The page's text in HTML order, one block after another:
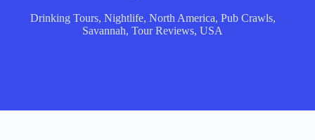
Drinking Tours, Nightlife, North America, Pub Crawls,
Savannah,Tour Reviews,USA